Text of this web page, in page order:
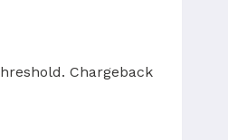
Chargeback